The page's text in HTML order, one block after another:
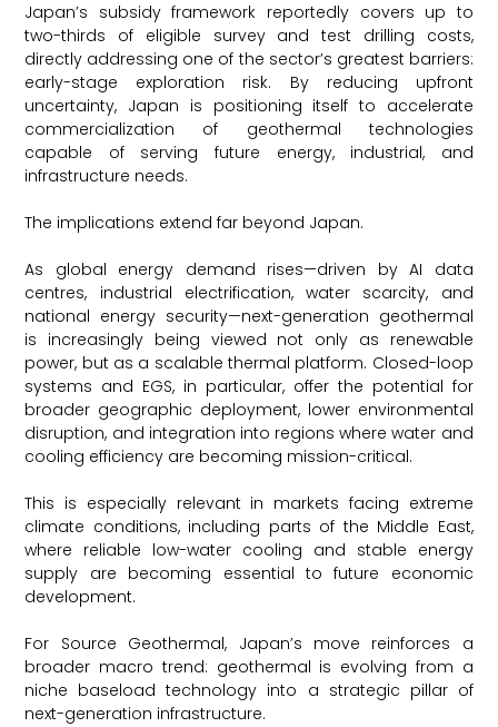
Japan’s subsidy framework reportedly covers up to
two-thirds of eligible survey and test drilling costs,
directly addressing one of the sector’s greatest barriers:
early-stage exploration risk. By reducing upfront
uncertainty, Japan is positioning itself to accelerate
commercialization of geothermal technologies
capable of serving future energy, industrial, and
infrastructure needs.
The implications extend far beyond Japan.
As global energy demand rises—driven by AI data
centres, industrial electrification, water scarcity, and
national energy security—next-generation geothermal
is increasingly being viewed not only as renewable
power, but as a scalable thermal platform. Closed-loop
systems and EGS, in particular, offer the potential for
broader geographic deployment, lower environmental
disruption, and integration into regions where water and
cooling efficiency are becoming mission-critical.
This is especially relevant in markets facing extreme
climate conditions, including parts of the Middle East,
where reliable low-water cooling and stable energy
supply are becoming essential to future economic
development.
For Source Geothermal, Japan’s move reinforces a
broader macro trend: geothermal is evolving from a
niche baseload technology into a strategic pillar of
next-generation infrastructure.